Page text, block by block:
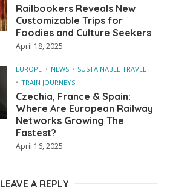
Railbookers Reveals New
Customizable Trips for
Foodies and Culture Seekers
April 18, 2025
EUROPE NEWS
SUSTAINABLE TRAVEL
TRAIN JOURNEYS
Czechia, France & Spain:
Where Are European Railway
Networks Growing The
Fastest?
April 16, 2025
LEAVE A REPLY